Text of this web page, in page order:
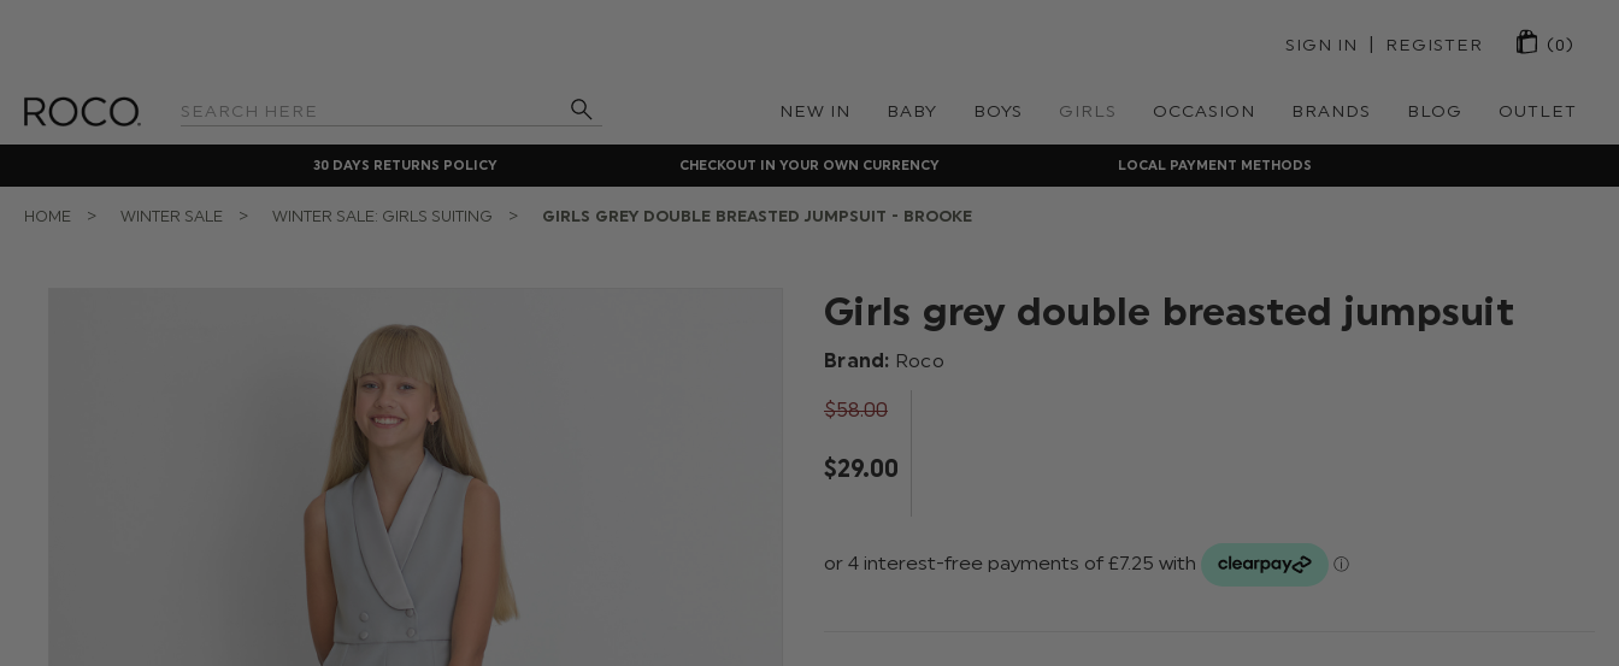
Search
SIGN IN | REGISTER (0)
NEW IN BABY BOYS GIRLS OCCASION BRANDS BLOG OUTLET
30 DAYS RETURNS POLICY CHECKOUT IN YOUR OWN CURRENCY LOCAL PAYMENT METHODS
HOME WINTER SALE WINTER SALE: GIRLS SUITING GIRLS GREY DOUBLE BREASTED JUMPSUIT - BROOKE
Girls grey double breasted jumpsuit
Brand: Roco
$‌58.00
$‌29.00